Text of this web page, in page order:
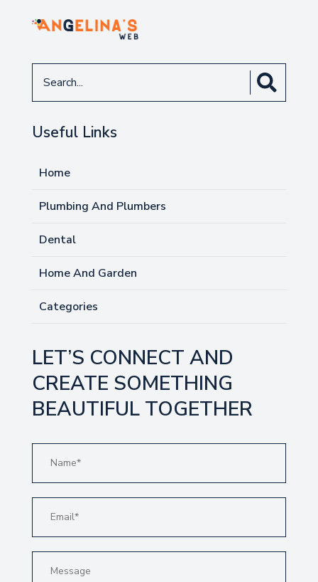
for
Useful Links
Home
Plumbing And Plumbers
Dental
Home And Garden
Categories
LET’S CONNECT AND
CREATE SOMETHING
BEAUTIFUL TOGETHER